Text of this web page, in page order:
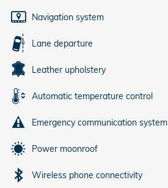
Navigation system
Lane departure
Leather upholstery
Automatic temperature control
Emergency communication system
Power moonroof
Wireless phone connectivity